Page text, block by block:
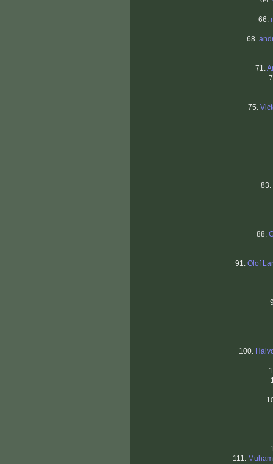
66.
68.
71.
75.
83.
88.
91. Olof
100.
111.